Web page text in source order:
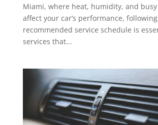
Miami, where heat, humidity, and
affect your car’s performance,
recommended service schedule is
services that...